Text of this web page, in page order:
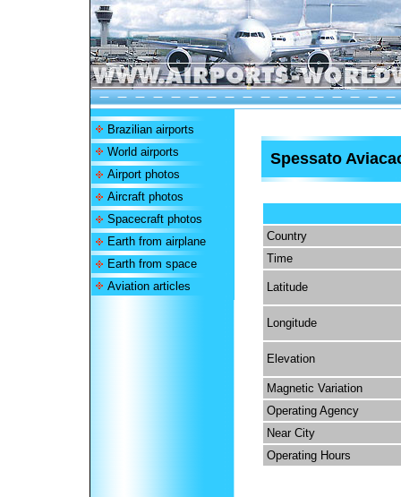
Brazilian airports
World airports
Airport photos
Aircraft photos
Spacecraft photos
Earth from airplane
Earth from space
Aviation articles
Spessato
Country
Time
Latitude
Longitude
Elevation
Magnetic Variation
Operating Agency
Near City
Operating Hours